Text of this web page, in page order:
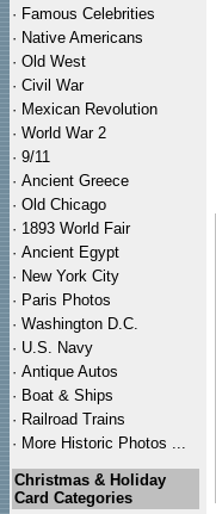
· Famous Celebrities
· Native Americans
· Old West
· Civil War
· Mexican Revolution
· World War 2
· 9/11
· Ancient Greece
· Old Chicago
· 1893 World Fair
· Ancient Egypt
· New York City
· Paris Photos
· Washington D.C.
· U.S. Navy
· Antique Autos
· Boat & Ships
· Railroad Trains
· More Historic Photos ...
Christmas & Holiday
Card Categories